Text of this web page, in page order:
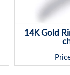
14K Gold